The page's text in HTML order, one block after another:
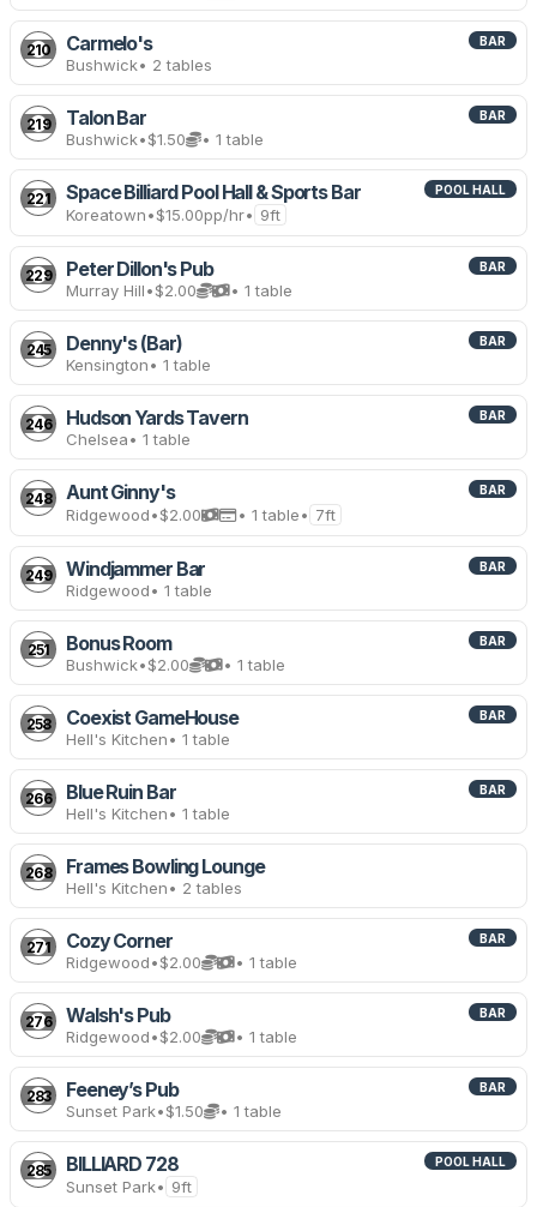
210 Carmelo's BAR
Bushwick• 2 tables
219 Talon Bar BAR
Bushwick•$1.50 • 1 table
221 Space Billiard Pool Hall & Sports Bar POOL HALL
Koreatown•$15.00pp/hr• 9ft
229 Peter Dillon's Pub BAR
Murray Hill•$2.00 • 1 table
245 Denny's (Bar) BAR
Kensington• 1 table
246 Hudson Yards Tavern BAR
Chelsea• 1 table
248 Aunt Ginny's BAR
Ridgewood•$2.00 • 1 table• 7ft
249 Windjammer Bar BAR
Ridgewood• 1 table
251 Bonus Room BAR
Bushwick•$2.00 • 1 table
258 Coexist GameHouse BAR
Hell's Kitchen• 1 table
266 Blue Ruin Bar BAR
Hell's Kitchen• 1 table
268 Frames Bowling Lounge
Hell's Kitchen• 2 tables
271 Cozy Corner BAR
Ridgewood•$2.00 • 1 table
276 Walsh's Pub BAR
Ridgewood•$2.00 • 1 table
283 Feeney’s Pub BAR
Sunset Park•$1.50 • 1 table
285 BILLIARD 728 POOL HALL
Sunset Park• 9ft